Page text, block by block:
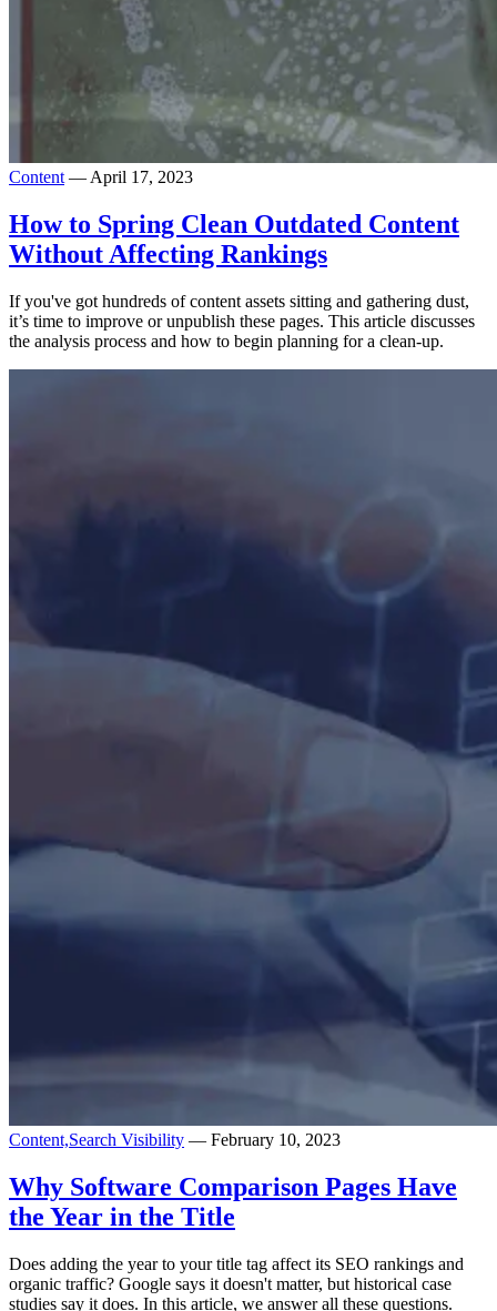
Content — April 17, 2023
How to Spring Clean Outdated Content
Without Affecting Rankings
If you've got hundreds of content assets sitting and gathering dust,
it’s time to improve or unpublish these pages. This article discusses
the analysis process and how to begin planning for a clean-up.
Content,Search Visibility — February 10, 2023
Why Software Comparison Pages Have
the Year in the Title
Does adding the year to your title tag affect its SEO rankings and
organic traffic? Google says it doesn't matter, but historical case
studies say it does. In this article, we answer all these questions.